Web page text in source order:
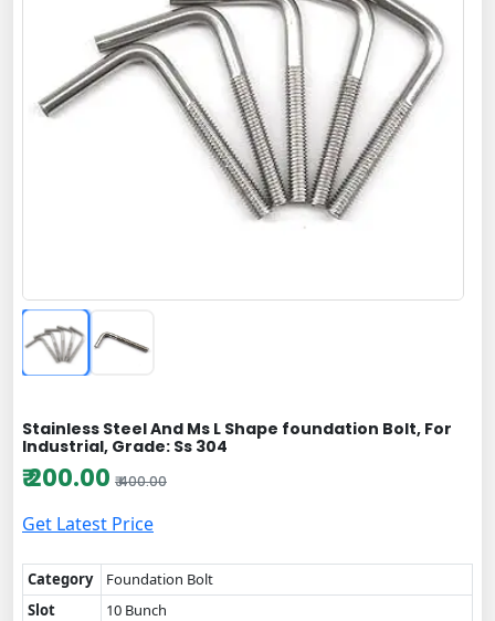
Stainless Steel And Ms L Shape foundation Bolt, For
Industrial, Grade: Ss 304
₹ 200.00 ₹ 400.00
Get Latest Price
Category
Foundation Bolt
Slot
10 Bunch